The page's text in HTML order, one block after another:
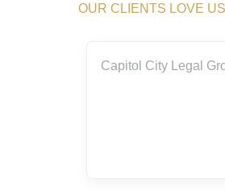
OUR CLIENTS LOVE
took care of me when I was